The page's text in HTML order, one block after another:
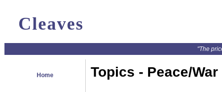
Cleaves
"The
Home Topics - Peace/War